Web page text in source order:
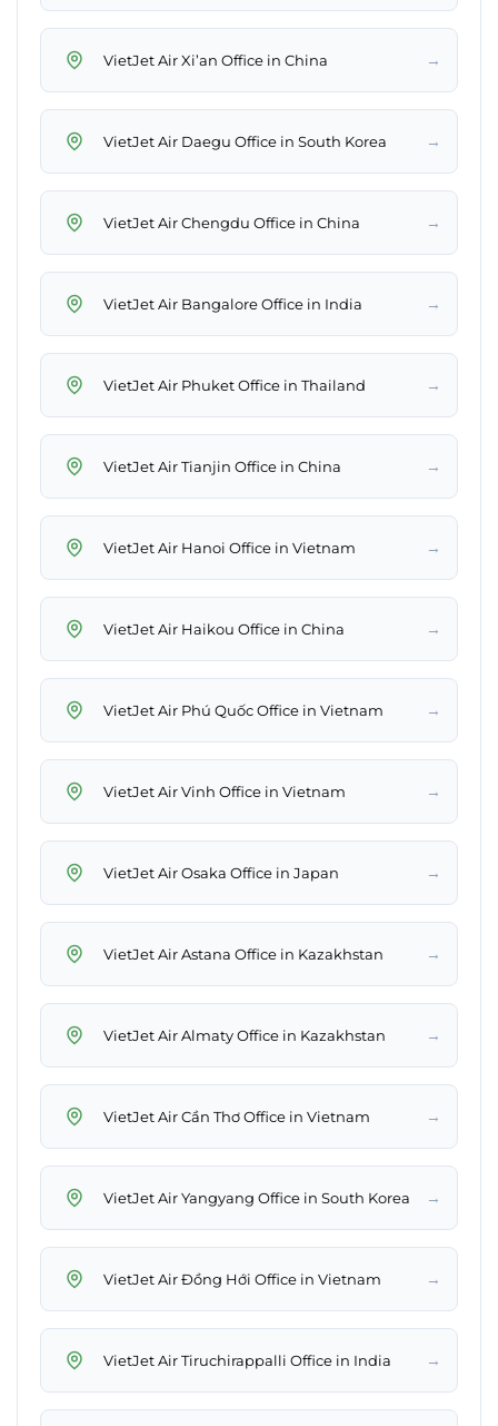
VietJet Air Xi’an Office in China →
VietJet Air Daegu Office in South Korea →
VietJet Air Chengdu Office in China →
VietJet Air Bangalore Office in India →
VietJet Air Phuket Office in Thailand →
VietJet Air Tianjin Office in China →
VietJet Air Hanoi Office in Vietnam →
VietJet Air Haikou Office in China →
VietJet Air Phú Quốc Office in Vietnam →
VietJet Air Vinh Office in Vietnam →
VietJet Air Osaka Office in Japan →
VietJet Air Astana Office in Kazakhstan →
VietJet Air Almaty Office in Kazakhstan →
VietJet Air Cần Thơ Office in Vietnam →
VietJet Air Yangyang Office in South Korea →
VietJet Air Đồng Hới Office in Vietnam →
VietJet Air Tiruchirappalli Office in India →